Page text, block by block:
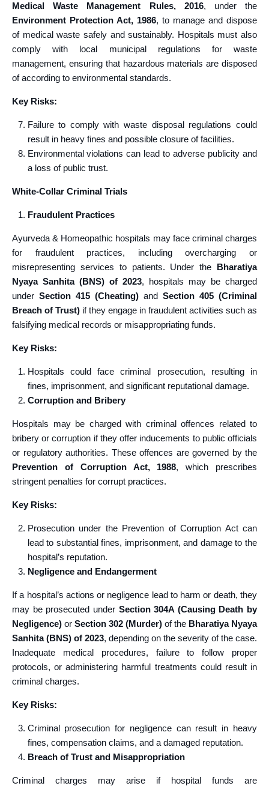
Medical Waste Management Rules, 2016, under the
Environment Protection Act, 1986, to manage and dispose
of medical waste safely and sustainably. Hospitals must also
comply with local municipal regulations for waste
management, ensuring that hazardous materials are disposed
of according to environmental standards.
Key Risks:
Failure to comply with waste disposal regulations could
result in heavy fines and possible closure of facilities.
Environmental violations can lead to adverse publicity and
a loss of public trust.
White-Collar Criminal Trials
Fraudulent Practices
Ayurveda & Homeopathic hospitals may face criminal charges
for fraudulent practices, including overcharging or
misrepresenting services to patients. Under the Bharatiya
Nyaya Sanhita (BNS) of 2023, hospitals may be charged
under Section 415 (Cheating) and Section 405 (Criminal
Breach of Trust) if they engage in fraudulent activities such as
falsifying medical records or misappropriating funds.
Key Risks:
Hospitals could face criminal prosecution, resulting in
fines, imprisonment, and significant reputational damage.
Corruption and Bribery
Hospitals may be charged with criminal offences related to
bribery or corruption if they offer inducements to public officials
or regulatory authorities. These offences are governed by the
Prevention of Corruption Act, 1988, which prescribes
stringent penalties for corrupt practices.
Key Risks:
Prosecution under the Prevention of Corruption Act can
lead to substantial fines, imprisonment, and damage to the
hospital’s reputation.
Negligence and Endangerment
If a hospital’s actions or negligence lead to harm or death, they
may be prosecuted under Section 304A (Causing Death by
Negligence) or Section 302 (Murder) of the Bharatiya Nyaya
Sanhita (BNS) of 2023, depending on the severity of the case.
Inadequate medical procedures, failure to follow proper
protocols, or administering harmful treatments could result in
criminal charges.
Key Risks:
Criminal prosecution for negligence can result in heavy
fines, compensation claims, and a damaged reputation.
Breach of Trust and Misappropriation
Criminal charges may arise if hospital funds are